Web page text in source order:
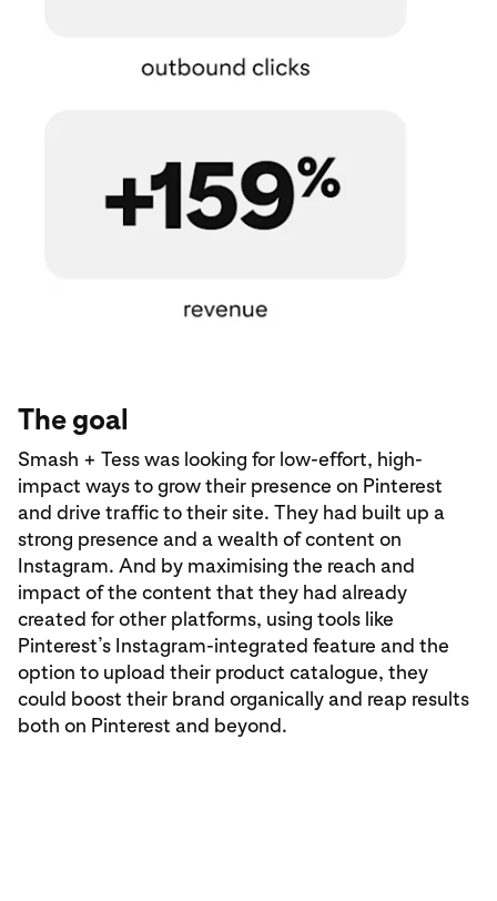
The goal
Smash + Tess was looking for low-effort, high-
impact ways to grow their presence on Pinterest
and drive traffic to their site. They had built up a
strong presence and a wealth of content on
Instagram. And by maximising the reach and
impact of the content that they had already
created for other platforms, using tools like
Pinterest’s Instagram-integrated feature and the
option to upload their product catalogue, they
could boost their brand organically and reap results
both on Pinterest and beyond.